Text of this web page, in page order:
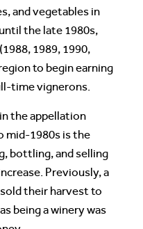
and vegetables in
the late 1980s,
1989, 1990,
to begin earning
time vignerons.
the appellation
mid-1980s is the
bottling, and selling
Previously, a
their harvest to
being a winery was